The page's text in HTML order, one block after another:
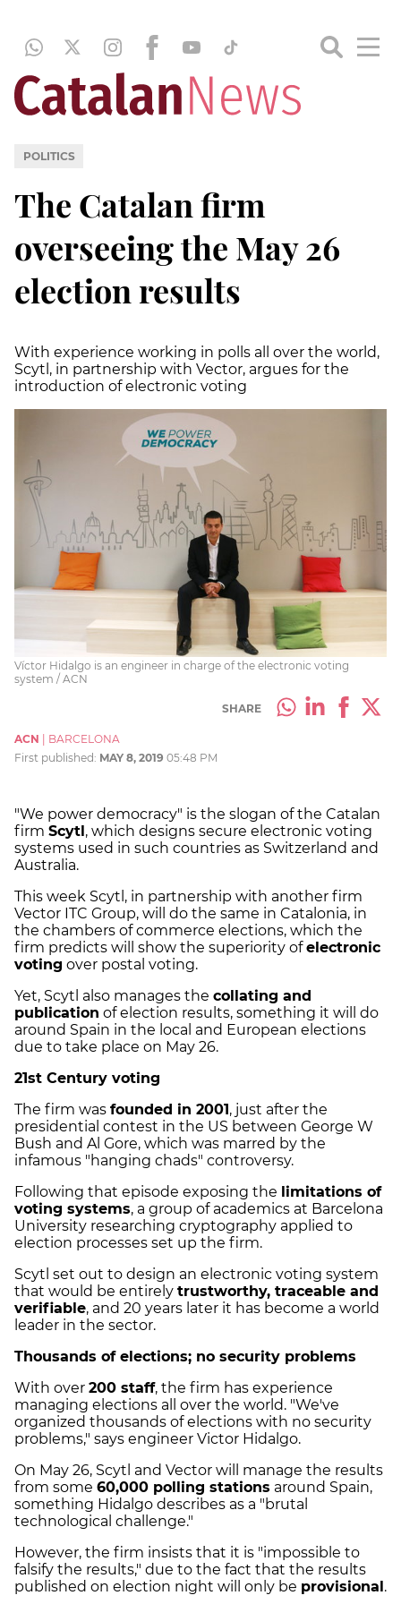
POLITICS
The Catalan firm
overseeing the May 26
election results
With experience working in polls all over the world,
Scytl, in partnership with Vector, argues for the
introduction of electronic voting
Víctor Hidalgo is an engineer in charge of the electronic voting
system / ACN
SHARE
ACN
BARCELONA
First published: MAY 8, 2019 05:48 PM
"We power democracy" is the slogan of the Catalan
firm Scytl, which designs secure electronic voting
systems used in such countries as Switzerland and
Australia.
This week Scytl, in partnership with another firm
Vector ITC Group, will do the same in Catalonia, in
the chambers of commerce elections, which the
firm predicts will show the superiority ofelectronic
voting over postal voting.
Yet, Scytl also manages the collating and
publication of election results, something it will do
around Spain in the local and European elections
due to take place on May 26.
21st Century voting
The firm was founded in 2001, just after the
presidential contest in the US between George W
Bush and Al Gore, which was marred by the
infamous "hanging chads" controversy.
Following that episode exposing the limitations of
voting systems, a group of academics at Barcelona
University researching cryptography applied to
election processes set up the firm.
Scytl set out to design an electronic voting system
that would be entirely trustworthy, traceable and
verifiable, and 20 years later it has become a world
leader in the sector.
Thousands of elections; no security problems
With over 200 staff, the firm has experience
managing elections all over the world. "We've
organized thousands of elections with no security
problems," says engineer Victor Hidalgo.
On May 26, Scytl and Vector will manage the results
from some 60,000 polling stations around Spain,
something Hidalgo describes as a "brutal
technological challenge."
However, the firm insists that it is "impossible to
falsify the results," due to the fact that the results
published on election night will only be provisional.